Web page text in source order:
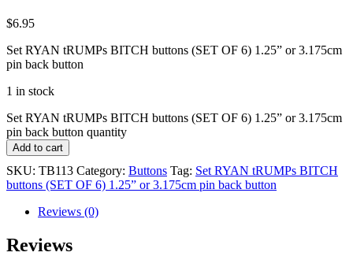
$6.95
Set RYAN tRUMPs BITCH buttons (SET OF 6) 1.25” or 3.175cm
pin back button
1 in stock
Set RYAN tRUMPs BITCH buttons (SET OF 6) 1.25” or 3.175cm
pin back button quantity
Add to cart
SKU: TB113 Category: Buttons Tag: Set RYAN tRUMPs BITCH
buttons (SET OF 6) 1.25” or 3.175cm pin back button
Reviews (0)
Reviews